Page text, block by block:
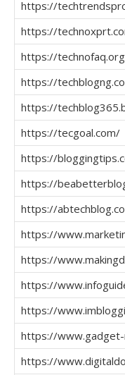
https://
https://
https://
https://
https://
https://tecgoal.com/
https://
https://
https://
https://
https://
https://
https://
https://
https://